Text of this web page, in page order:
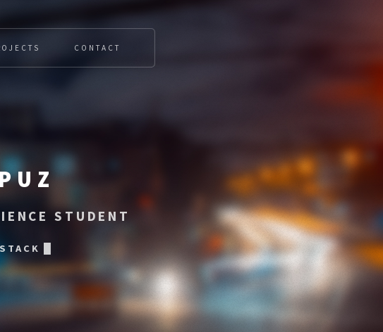
STUDENT
AND IOT SYSTEMS
CONTACT